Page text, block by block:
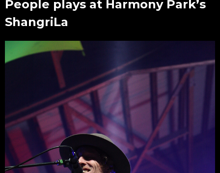
People plays at Harmony Park’s
ShangriLa